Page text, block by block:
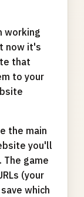
working
now it's
that
to your
the main
you'll
The game
(your
which